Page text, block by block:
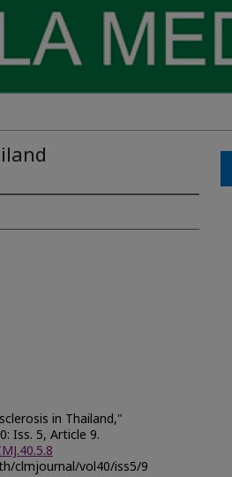
in Thailand,"
Iss. 5, Article 9.
clmjournal/vol40/iss5/9